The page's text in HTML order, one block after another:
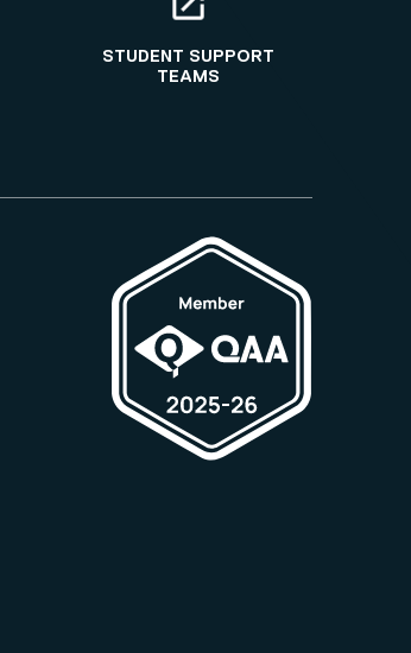
STUDENT SUPPORT
TEAMS